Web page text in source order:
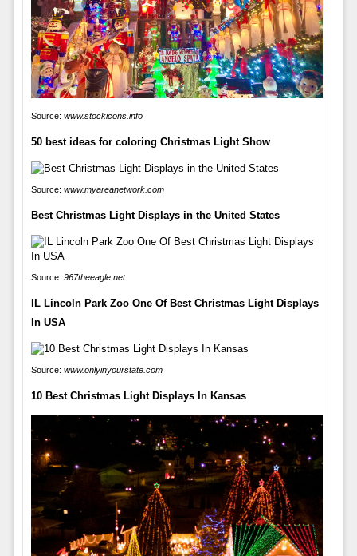
Source: www.stockicons.info
50 best ideas for coloring Christmas Light Show
Source: www.myareanetwork.com
Best Christmas Light Displays in the United States
Source: 967theeagle.net
IL Lincoln Park Zoo One Of Best Christmas Light Displays
In USA
Source: www.onlyinyourstate.com
10 Best Christmas Light Displays In Kansas